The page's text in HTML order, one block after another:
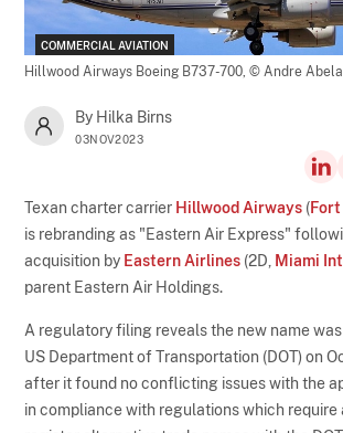
COMMERCIAL AVIATION
Hillwood Airways Boeing B737-700,© Andre Abela
By Hilka Birns
03NOV2023
Texan charter carrier Hillwood Airways (
is rebranding as "Eastern Air Express"
acquisition by Eastern Airlines (2D, Miami
parent Eastern Air Holdings.
A regulatory filing reveals the new name
US Department of Transportation (DOT) on
after it found no conflicting issues with the
in compliance with regulations which require